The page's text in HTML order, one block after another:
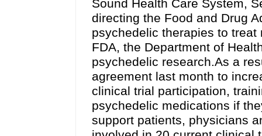
Sound Health Care System,
directing the Food and Drug
psychedelic therapies to
FDA, the Department of
psychedelic research.As a
agreement last month to
clinical trial participation,
psychedelic medications if
support patients, physicians